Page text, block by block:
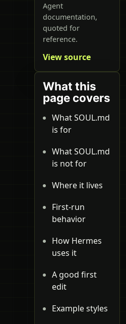
Agent
documentation,
quoted for
reference.
View source
What this
page covers
What SOUL.md
is for
What SOUL.md
is not for
Where it lives
First-run
behavior
How Hermes
uses it
A good first
edit
Example styles